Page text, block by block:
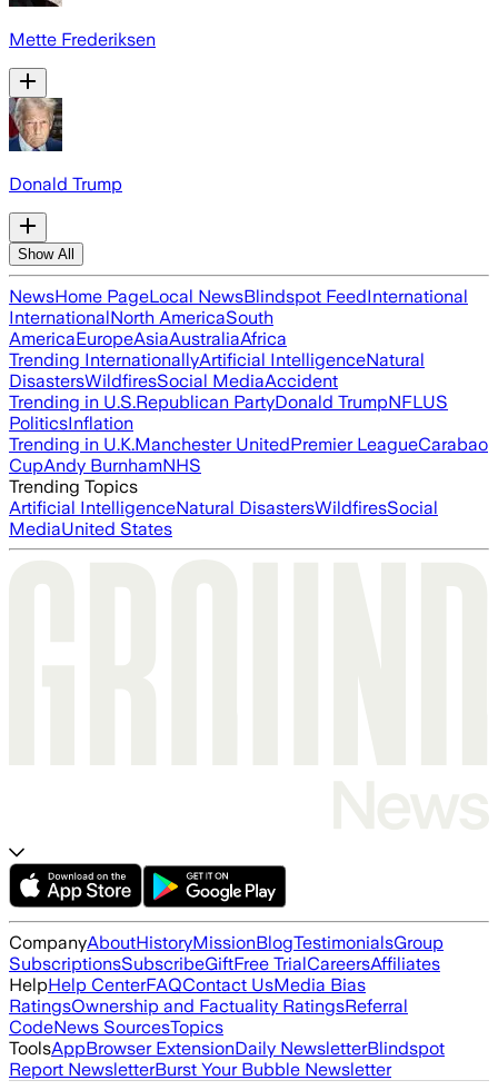
Mette Frederiksen
Donald Trump
Show All
NewsHome PageLocal NewsBlindspot FeedInternational
InternationalNorth AmericaSouth
AmericaEuropeAsiaAustraliaAfrica
Trending InternationallyArtificial IntelligenceNatural
DisastersWildfiresSocial MediaAccident
Trending in U.S.Republican PartyDonald TrumpNFLUS
PoliticsInflation
Trending in U.K.Manchester UnitedPremier LeagueCarabao
CupAndy BurnhamNHS
Trending Topics
Artificial IntelligenceNatural DisastersWildfiresSocial
MediaUnited States
CompanyAboutHistoryMissionBlogTestimonialsGroup
SubscriptionsSubscribeGiftFree TrialCareersAffiliates
HelpHelp CenterFAQContact UsMedia Bias
RatingsOwnership and Factuality RatingsReferral
CodeNews SourcesTopics
ToolsAppBrowser ExtensionDaily NewsletterBlindspot
Report NewsletterBurst Your Bubble Newsletter